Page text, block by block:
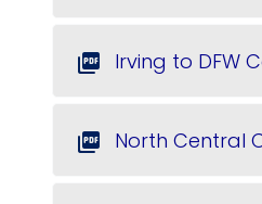
picture_as_pdf Irving to DFW
picture_as_pdf North Central